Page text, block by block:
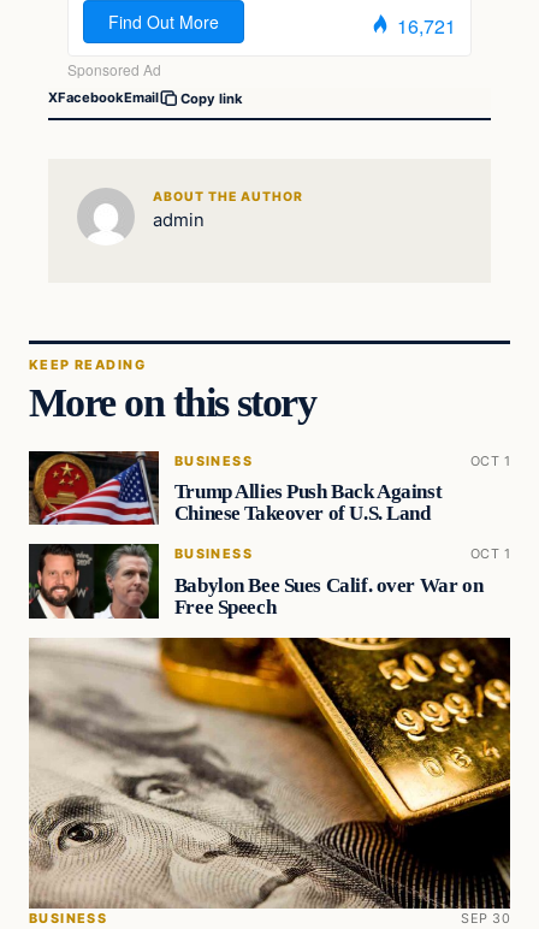
XFacebookEmail Copy link
ABOUT THE AUTHOR
admin
KEEP READING
More on this story
BUSINESS OCT 1
Trump Allies Push Back Against
Chinese Takeover of U.S. Land
BUSINESS OCT 1
Babylon Bee Sues Calif. over War on
Free Speech
BUSINESS SEP 30